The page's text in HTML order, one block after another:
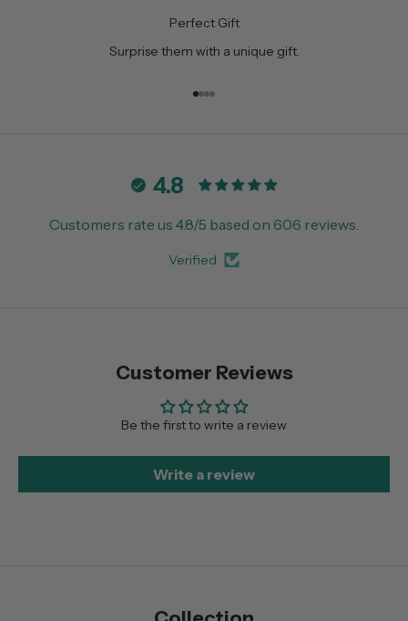
Perfect Gift
Surprise them with a unique gift.
Go to item 1
Go to item 2
Go to item 3
Go to item 4
4.8
Customers rate us 4.8/5 based on 606 reviews.
Verified
Customer Reviews
Be the first to write a review
Write a review